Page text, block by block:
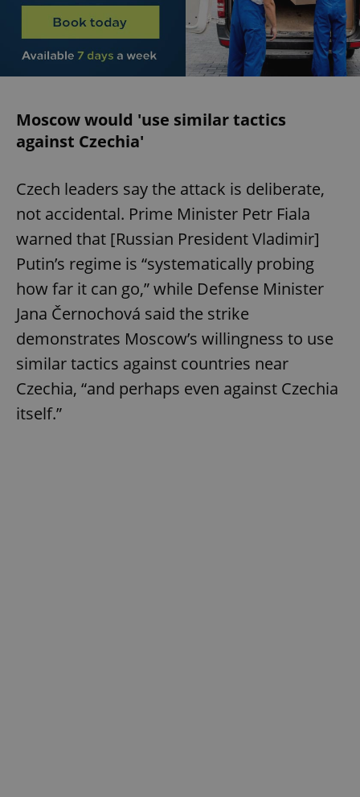
Moscow would 'use similar tactics
against Czechia'
Czech leaders say the attack is deliberate,
not accidental. Prime Minister Petr Fiala
warned that [Russian President Vladimir]
Putin’s regime is “systematically probing
how far it can go,” while Defense Minister
Jana Černochová said the strike
demonstrates Moscow’s willingness to use
similar tactics against countries near
Czechia, “and perhaps even against Czechia
itself.”